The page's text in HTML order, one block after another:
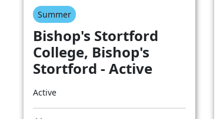
Summer
Bishop's Stortford
College, Bishop's
Stortford - Active
Active